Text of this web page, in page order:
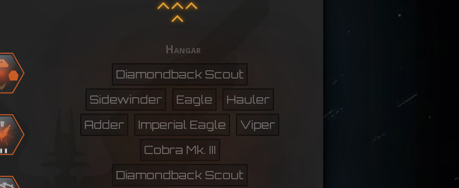
Hangar
Diamondback Scout
Sidewinder
Eagle
Hauler
Adder
Imperial Eagle
Viper
Cobra Mk. III
Diamondback Scout